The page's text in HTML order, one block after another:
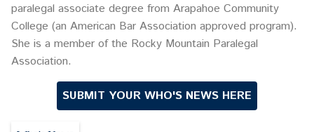
paralegal associate degree from Arapahoe Community
College (an American Bar Association approved program).
She is a member of the Rocky Mountain Paralegal
Association.
SUBMIT YOUR WHO'S NEWS HERE